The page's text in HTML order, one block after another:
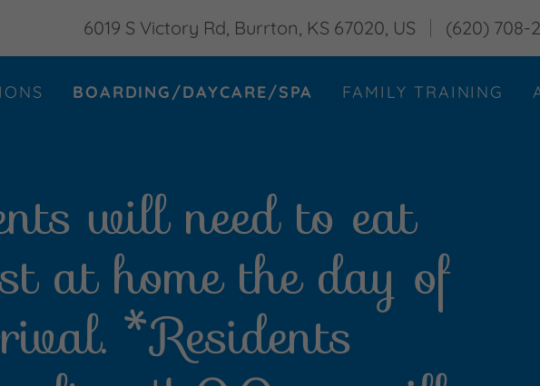
6019 S Victory Rd, Burrton, KS 67020, US (620) 708-
BOARDING/DAYCARE/SPA FAMILY TRAINING
will need to eat
at home the day of
*Residents